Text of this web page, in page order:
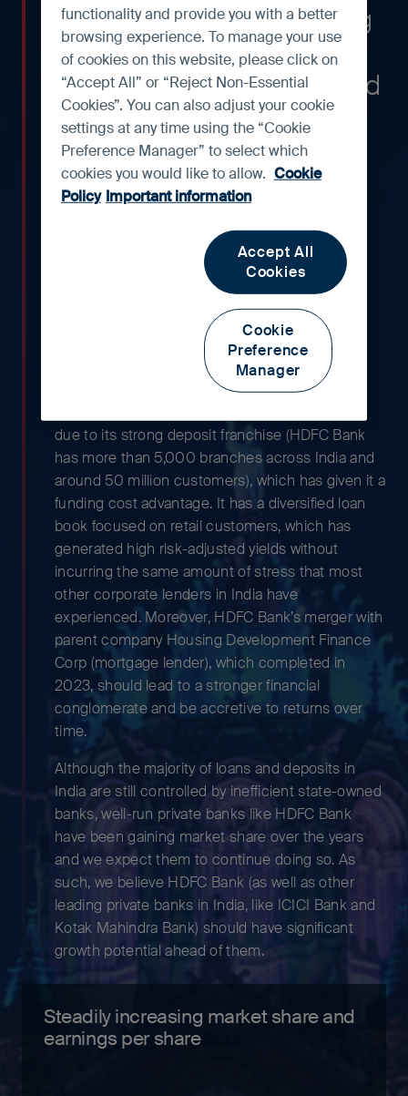
maintaining industry-leading
return-on-assets (ROAs)
across economic cycles and
periods of disruption. We
have owned the bank for
many years and have long
admired the management
team, and the way it has
pursued growth in a
countercyclical and
conservative manner.
We believe its impressive track record is largely
due to its strong deposit franchise (HDFC Bank
has more than 5,000 branches across India and
around 50 million customers), which has given it a
funding cost advantage. It has a diversified loan
book focused on retail customers, which has
generated high risk-adjusted yields without
incurring the same amount of stress that most
other corporate lenders in India have
experienced. Moreover, HDFC Bank’s merger with
parent company Housing Development Finance
Corp (mortgage lender), which completed in
2023, should lead to a stronger financial
conglomerate and be accretive to returns over
time.
Although the majority of loans and deposits in
India are still controlled by inefficient state-owned
banks, well-run private banks like HDFC Bank
have been gaining market share over the years
and we expect them to continue doing so. As
such, we believe HDFC Bank (as well as other
leading private banks in India, like ICICI Bank and
Kotak Mahindra Bank) should have significant
growth potential ahead of them.
Steadily increasing market share and
earnings per share
functionality and provide you with a better
browsing experience. To manage your use
of cookies on this website, please click on
“Accept All” or “Reject Non-Essential
Cookies”. You can also adjust your cookie
settings at any time using the “Cookie
Preference Manager” to select which
cookies you would like to allow. Cookie
Policy Important information
Accept All
Cookies
Cookie
Preference
Manager